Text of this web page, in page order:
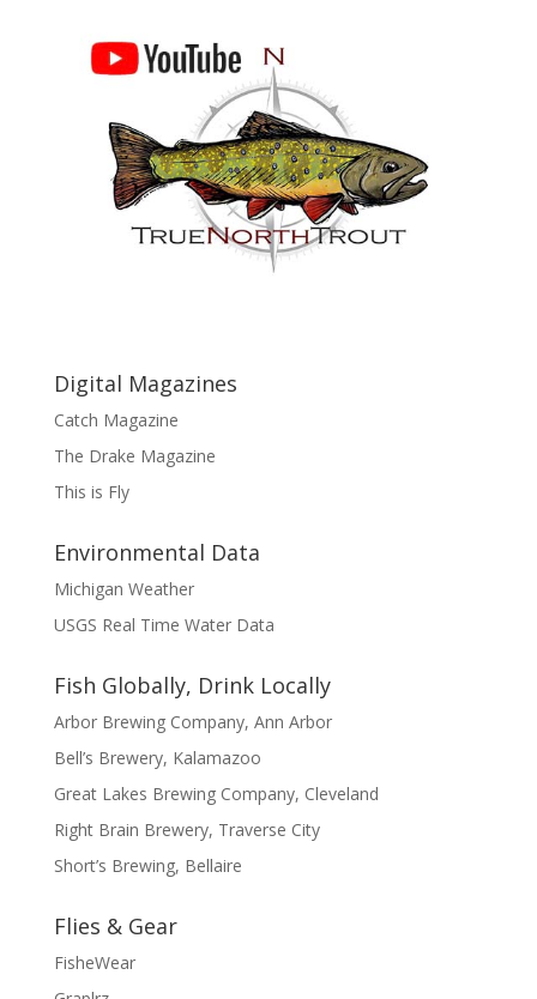
Digital Magazines
Catch Magazine
The Drake Magazine
This is Fly
Environmental Data
Michigan Weather
USGS Real Time Water Data
Fish Globally, Drink Locally
Arbor Brewing Company, Ann Arbor
Bell’s Brewery, Kalamazoo
Great Lakes Brewing Company, Cleveland
Right Brain Brewery, Traverse City
Short’s Brewing, Bellaire
Flies & Gear
FisheWear